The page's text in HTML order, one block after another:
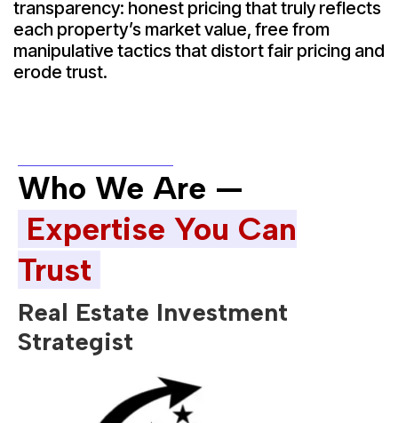
transparency: honest pricing that truly reflects
each property’s market value, free from
manipulative tactics that distort fair pricing and
erode trust.
Who We Are —
Expertise You Can
Trust
Real Estate Investment
Strategist